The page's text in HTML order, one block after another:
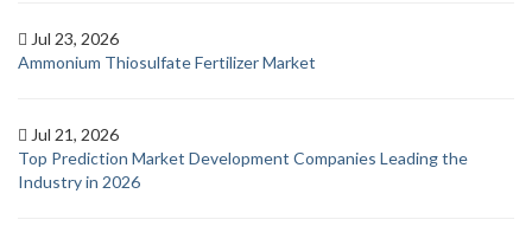
Jul 23, 2026
Ammonium Thiosulfate Fertilizer Market
Jul 21, 2026
Top Prediction Market Development Companies Leading the
Industry in 2026